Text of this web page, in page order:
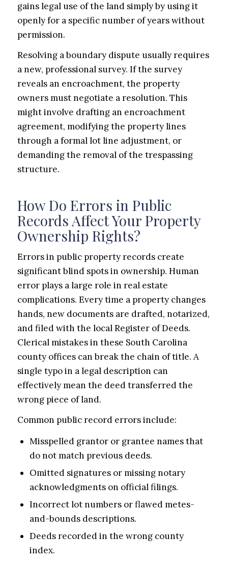
gains legal use of the land simply by using it
openly for a specific number of years without
permission.
Resolving a boundary dispute usually requires
a new, professional survey. If the survey
reveals an encroachment, the property
owners must negotiate a resolution. This
might involve drafting an encroachment
agreement, modifying the property lines
through a formal lot line adjustment, or
demanding the removal of the trespassing
structure.
How Do Errors in Public
Records Affect Your Property
Ownership Rights?
Errors in public property records create
significant blind spots in ownership. Human
error plays a large role in real estate
complications. Every time a property changes
hands, new documents are drafted, notarized,
and filed with the local Register of Deeds.
Clerical mistakes in these South Carolina
county offices can break the chain of title. A
single typo in a legal description can
effectively mean the deed transferred the
wrong piece of land.
Common public record errors include:
Misspelled grantor or grantee names that
do not match previous deeds.
Omitted signatures or missing notary
acknowledgments on official filings.
Incorrect lot numbers or flawed metes-
and-bounds descriptions.
Deeds recorded in the wrong county
index.